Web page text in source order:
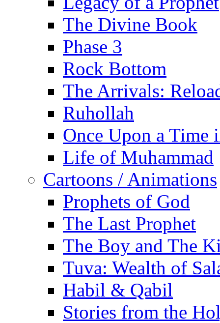
The Divine Book
Phase 3
Rock Bottom
The Arrivals:
Ruhollah
Once Upon a Time
Life of Muhammad
Cartoons / Animations
Prophets of God
The Last Prophet
The Boy and The
Tuva: Wealth of
Habil & Qabil
Stories from the